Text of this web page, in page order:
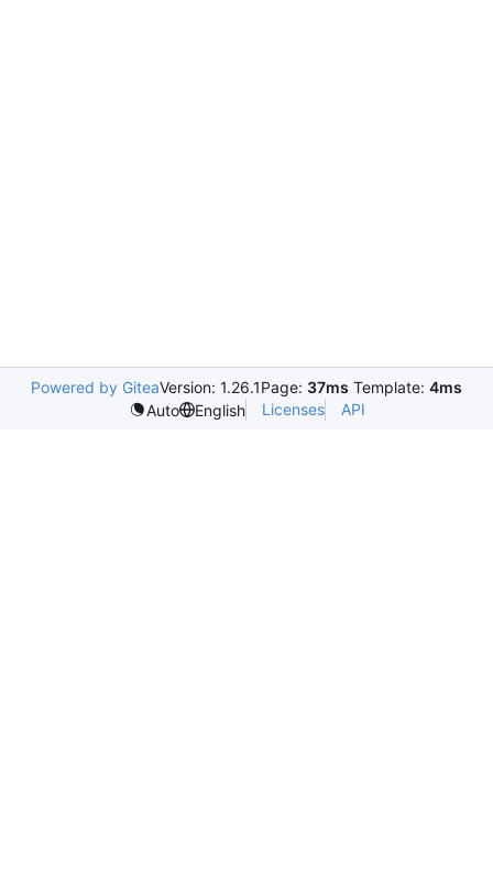
Powered by GiteaVersion: 1.26.1Page: 37ms Template: 4ms
Auto
English Licenses API